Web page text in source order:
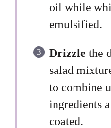
oil while
emulsified.
Drizzle the
salad
to combine
ingredients
coated.